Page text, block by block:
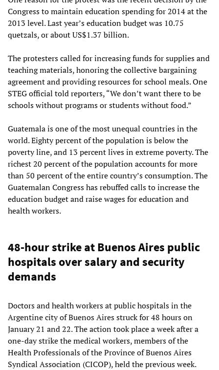
Congress to maintain education spending for 2014 at the
2013 level. Last year’s education budget was 10.75
quetzals, or about US$1.37 billion.
The protesters called for increasing funds for supplies and
teaching materials, honoring the collective bargaining
agreement and providing resources for school meals. One
STEG official told reporters, “We don’t want there to be
schools without programs or students without food.”
Guatemala is one of the most unequal countries in the
world. Eighty percent of the population is below the
poverty line, and 13 percent lives in extreme poverty. The
richest 20 percent of the population accounts for more
than 50 percent of the entire country’s consumption. The
Guatemalan Congress has rebuffed calls to increase the
education budget and raise wages for education and
health workers.
48-hour strike at Buenos Aires public
hospitals over salary and security
demands
Doctors and health workers at public hospitals in the
Argentine city of Buenos Aires struck for 48 hours on
January 21 and 22. The action took place a week after a
one-day strike the medical workers, members of the
Health Professionals of the Province of Buenos Aires
Syndical Association (CICOP), held the previous week.